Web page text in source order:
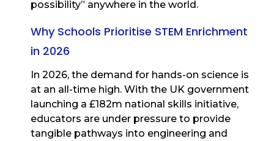
possibility” anywhere in the world.
Why Schools Prioritise STEM Enrichment
in 2026
In 2026, the demand for hands-on science is
at an all-time high. With the UK government
launching a £182m national skills initiative,
educators are under pressure to provide
tangible pathways into engineering and